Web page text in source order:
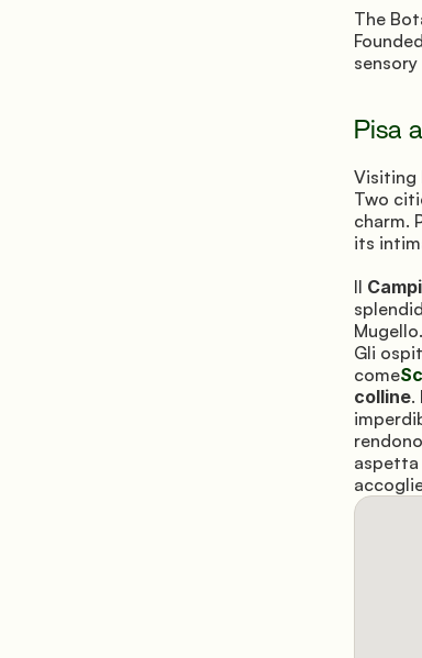
The
Pisa
Visiting
Two
charm.
its
Il
Mugello.
Gli
come
colline.